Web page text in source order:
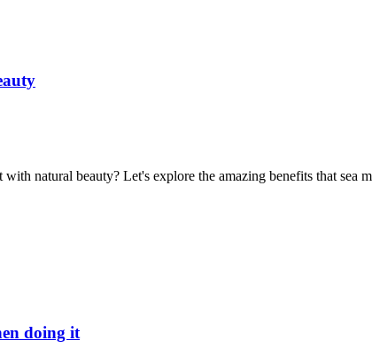
natural beauty? Let's explore the amazing benefits that sea
doing it